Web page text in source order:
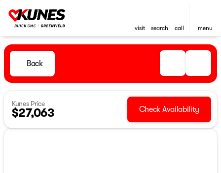
visit search call menu
Back
Kunes Price
$27,063 Check Availability